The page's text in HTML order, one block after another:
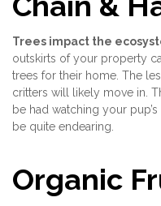
Trees impact the
outskirts of your property
trees for their home. The
critters will likely move in.
be had watching your
be quite endearing.
Organic